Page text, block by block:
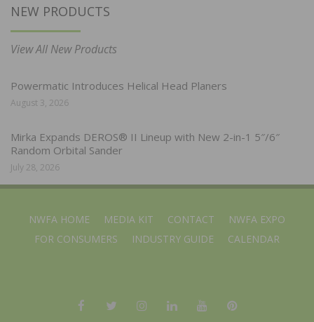
NEW PRODUCTS
View All New Products
Powermatic Introduces Helical Head Planers
August 3, 2026
Mirka Expands DEROS® II Lineup with New 2-in-1 5″/6″
Random Orbital Sander
July 28, 2026
NWFA HOME MEDIA KIT CONTACT
NWFA EXPO
FOR CONSUMERS
INDUSTRY GUIDE CALENDAR